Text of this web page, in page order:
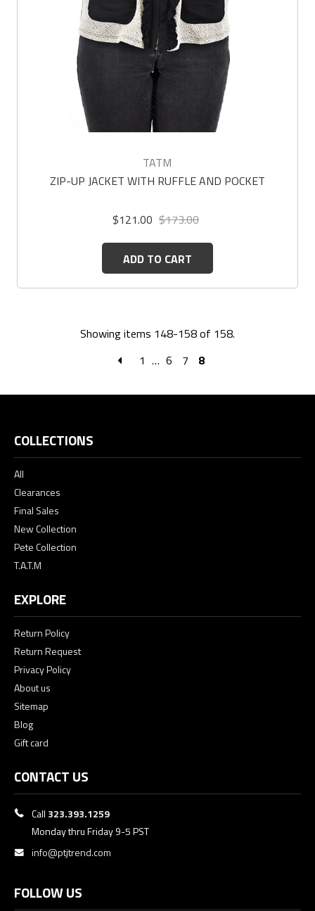
TATM
ZIP-UP JACKET WITH RUFFLE AND POCKET
$121.00 $173.00
ADD TO CART
Showing items 148-158 of 158.
1 … 6 7 8
COLLECTIONS
All
Clearances
Final Sales
New Collection
Pete Collection
T.A.T.M
EXPLORE
Return Policy
Return Request
Privacy Policy
About us
Sitemap
Blog
Gift card
CONTACT US
Call 323.393.1259
Monday thru Friday 9-5 PST
info@ptjtrend.com
FOLLOW US